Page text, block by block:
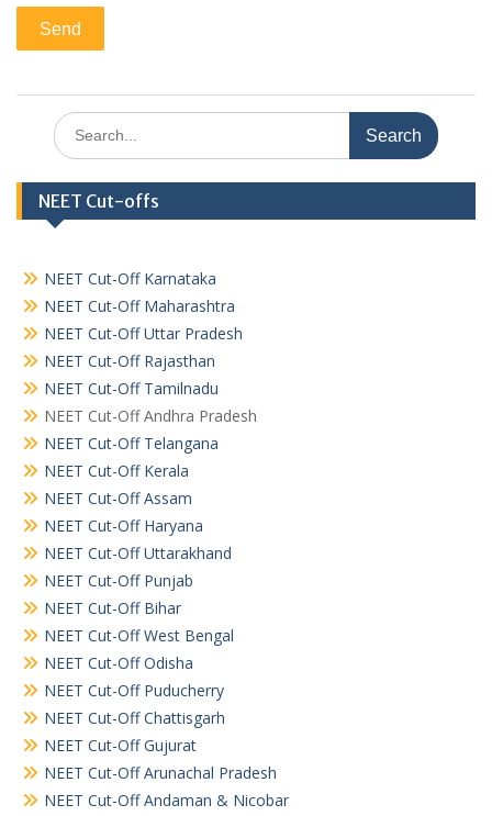
Search
for:
NEET Cut-offs
NEET Cut-Off Karnataka
NEET Cut-Off Maharashtra
NEET Cut-Off Uttar Pradesh
NEET Cut-Off Rajasthan
NEET Cut-Off Tamilnadu
NEET Cut-Off Andhra Pradesh
NEET Cut-Off Telangana
NEET Cut-Off Kerala
NEET Cut-Off Assam
NEET Cut-Off Haryana
NEET Cut-Off Uttarakhand
NEET Cut-Off Punjab
NEET Cut-Off Bihar
NEET Cut-Off West Bengal
NEET Cut-Off Odisha
NEET Cut-Off Puducherry
NEET Cut-Off Chattisgarh
NEET Cut-Off Gujurat
NEET Cut-Off Arunachal Pradesh
NEET Cut-Off Andaman & Nicobar